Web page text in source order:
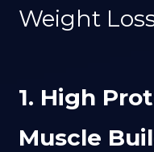
Weight
1. High
Muscle